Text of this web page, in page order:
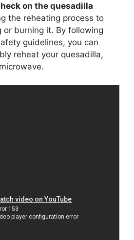
on the quesadilla
the reheating process to
or burning it. By following
guidelines, you can
reheat your quesadilla,